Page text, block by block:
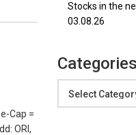
Cap =
ORI,
Stocks in the
03.08.26
Categories